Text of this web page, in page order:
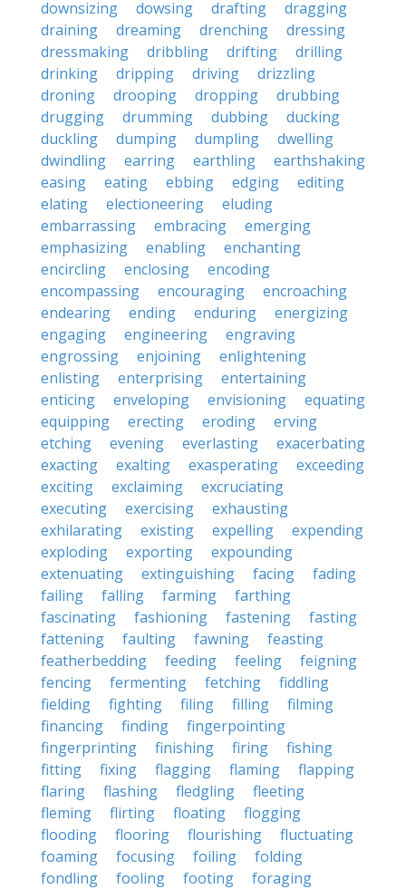
downsizing
dowsing drafting
dragging
draining
dreaming drenching
dressing
dressmaking
dribbling drifting
drilling
drinking
dripping driving
drizzling
droning
drooping dropping
drubbing
drugging
drumming dubbing
ducking
duckling
dumping dumpling
dwelling
dwindling
earring earthling
earthshaking
easing
eating ebbing edging
editing
elating
electioneering
eluding
embarrassing
embracing
emerging
emphasizing
enabling
enchanting
encircling
enclosing
encoding
encompassing
encouraging
encroaching
endearing
ending enduring
energizing
engaging
engineering
engraving
engrossing
enjoining
enlightening
enlisting
enterprising
entertaining
enticing
enveloping envisioning
equating
equipping
erecting eroding
erving
etching
evening everlasting
exacerbating
exacting
exalting exasperating
exceeding
exciting
exclaiming
excruciating
executing
exercising
exhausting
exhilarating
existing expelling
expending
exploding
exporting
expounding
extenuating
extinguishing facing
fading
failing
falling farming
farthing
fascinating
fashioning fastening
fasting
fattening
faulting fawning
feasting
featherbedding
feeding feeling
feigning
fencing
fermenting fetching
fiddling
fielding
fighting filing filling
filming
financing
finding
fingerpointing
fingerprinting
finishing firing
fishing
fitting
fixing flagging flaming
flapping
flaring
flashing fledgling
fleeting
fleming
flirting floating
flogging
flooding
flooring flourishing
fluctuating
foaming
focusing foiling
folding
fondling
fooling footing
foraging